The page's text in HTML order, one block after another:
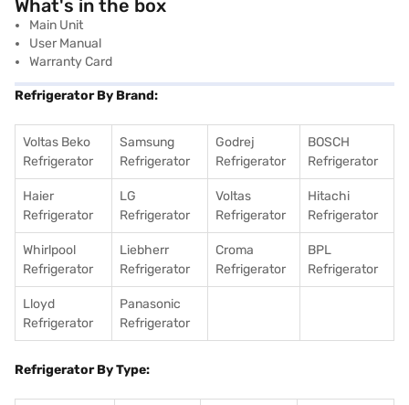
What's in the box
Main Unit
User Manual
Warranty Card
Refrigerator By Brand:
Voltas Beko
Refrigerator
Samsung
Refrigerator
Godrej
Refrigerator
BOSCH
Refrigerator
Haier
Refrigerator
LG
Refrigerator
Voltas
Refrigerator
Hitachi
Refrigerator
Whirlpool
Refrigerator
Liebherr
Refrigerator
Croma
Refrigerator
BPL
Refrigerator
Lloyd
Refrigerator
Panasonic
Refrigerator
Refrigerator By Type: